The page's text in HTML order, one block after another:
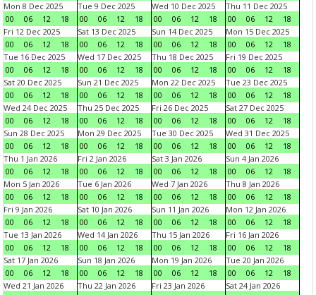
Mon 8 Dec 2025
00
06 12 18
Tue 9 Dec 2025
00
06 12 18
Wed 10 Dec 2025
00
06 12 18
Thu 11 Dec 2025
00
06 12
18
Fri 12 Dec 2025
00
06 12 18
Sat 13 Dec 2025
00
06 12 18
Sun 14 Dec 2025
00
06 12 18
Mon 15 Dec 2025
00
06 12
18
Tue 16 Dec 2025
00
06 12 18
Wed 17 Dec 2025
00
06 12 18
Thu 18 Dec 2025
00
06 12 18
Fri 19 Dec 2025
00
06 12
18
Sat 20 Dec 2025
00
06 12 18
Sun 21 Dec 2025
00
06 12 18
Mon 22 Dec 2025
00
06 12 18
Tue 23 Dec 2025
00
06 12
18
Wed 24 Dec 2025
00
06 12 18
Thu 25 Dec 2025
00
06 12 18
Fri 26 Dec 2025
00
06 12 18
Sat 27 Dec 2025
00
06 12
18
Sun 28 Dec 2025
00
06 12 18
Mon 29 Dec 2025
00
06 12 18
Tue 30 Dec 2025
00
06 12 18
Wed 31 Dec 2025
00
06 12
18
Thu 1 Jan 2026
00
06 12 18
Fri 2 Jan 2026
00
06 12 18
Sat 3 Jan 2026
00
06 12 18
Sun 4 Jan 2026
00
06 12
18
Mon 5 Jan 2026
00
06 12 18
Tue 6 Jan 2026
00
06 12 18
Wed 7 Jan 2026
00
06 12 18
Thu 8 Jan 2026
00
06 12
18
Fri 9 Jan 2026
00
06 12 18
Sat 10 Jan 2026
00
06 12 18
Sun 11 Jan 2026
00
06 12 18
Mon 12 Jan 2026
00
06 12
18
Tue 13 Jan 2026
00
06 12 18
Wed 14 Jan 2026
00
06 12 18
Thu 15 Jan 2026
00
06 12 18
Fri 16 Jan 2026
00
06 12
18
Sat 17 Jan 2026
00
06 12 18
Sun 18 Jan 2026
00
06 12 18
Mon 19 Jan 2026
00
06 12 18
Tue 20 Jan 2026
00
06 12
18
Wed 21 Jan 2026
Thu 22 Jan 2026
Fri 23 Jan 2026
Sat 24 Jan 2026